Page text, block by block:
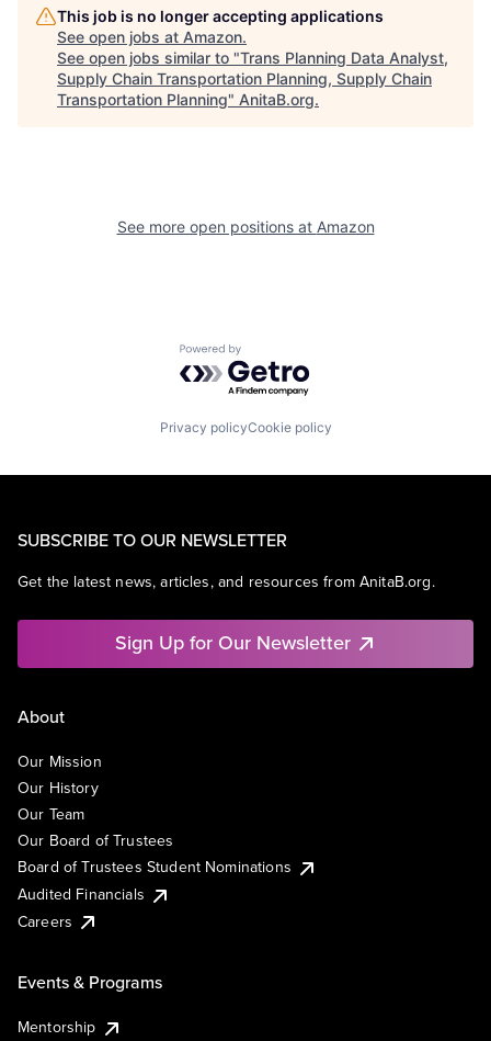
This job is no longer accepting applications
See open jobs at Amazon.
See open jobs similar to "Trans Planning Data Analyst,
Supply Chain Transportation Planning, Supply Chain
Transportation Planning" AnitaB.org.
See more open positions at Amazon
Powered by Getro.com
Privacy policyCookie policy
SUBSCRIBE TO OUR NEWSLETTER
Get the latest news, articles, and resources from AnitaB.org.
Sign Up for Our Newsletter
About
Our Mission
Our History
Our Team
Our Board of Trustees
Board of Trustees Student Nominations
Audited Financials
Careers
Events & Programs
Mentorship